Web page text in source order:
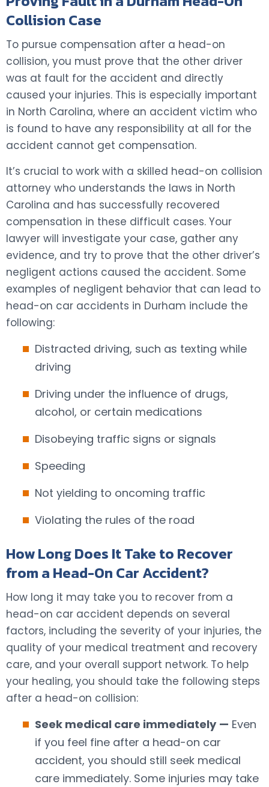
Collision Case
To pursue compensation after a head-on
collision, you must prove that the other driver
was at fault for the accident and directly
caused your injuries. This is especially important
in North Carolina, where an accident victim who
is found to have any responsibility at all for the
accident cannot get compensation.
It’s crucial to work with a skilled head-on collision
attorney who understands the laws in North
Carolina and has successfully recovered
compensation in these difficult cases. Your
lawyer will investigate your case, gather any
evidence, and try to prove that the other driver’s
negligent actions caused the accident. Some
examples of negligent behavior that can lead to
head-on car accidents in Durham include the
following:
Distracted driving, such as texting while
driving
Driving under the influence of drugs,
alcohol, or certain medications
Disobeying traffic signs or signals
Speeding
Not yielding to oncoming traffic
Violating the rules of the road
How Long Does It Take to Recover
from a Head-On Car Accident?
How long it may take you to recover from a
head-on car accident depends on several
factors, including the severity of your injuries, the
quality of your medical treatment and recovery
care, and your overall support network. To help
your healing, you should take the following steps
after a head-on collision:
Seek medical care immediately — Even
if you feel fine after a head-on car
accident, you should still seek medical
care immediately. Some injuries may take